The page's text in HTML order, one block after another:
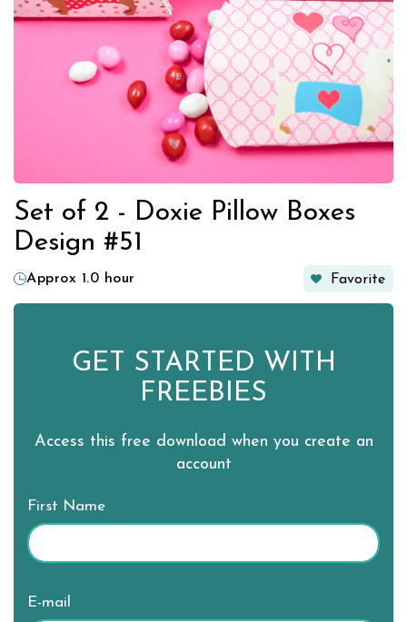
Set of 2 - Doxie Pillow Boxes
Design #51
Approx 1.0 hour Favorite
GET STARTED WITH
FREEBIES
Access this free download when you create an
account
First Name
E-mail